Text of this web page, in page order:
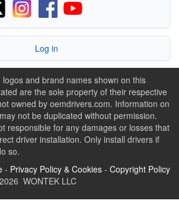
Log in
and brand names shown on this
are the sole property of their respective
owned by oemdrivers.com. Information on
not be duplicated without permission.
responsible for any damages or losses that
driver installation. Only install drivers if
so.
- Privacy Policy & Cookies - Copyright Policy
WONTEK LLC